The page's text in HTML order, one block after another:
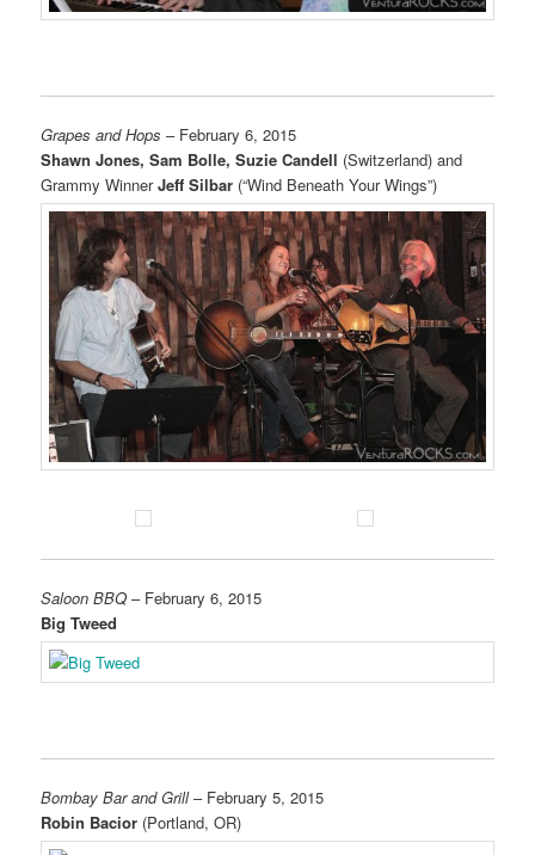
Grapes and Hops – February 6, 2015
Shawn Jones, Sam Bolle, Suzie Candell (Switzerland) and
Grammy WinnerJeff Silbar (“Wind Beneath Your Wings”)
Saloon BBQ – February 6, 2015
Big Tweed
Bombay Bar and Grill– February 5, 2015
Robin Bacior (Portland, OR)